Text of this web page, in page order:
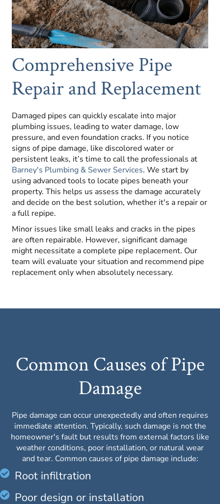
Comprehensive Pipe
Repair and Replacement
Damaged pipes can quickly escalate into major
plumbing issues, leading to water damage, low
pressure, and even foundation cracks. If you notice
signs of pipe damage, like discolored water or
persistent leaks, it’s time to call the professionals at
Barney's Plumbing & Sewer Services. We start by
using advanced tools to locate pipes beneath your
property. This helps us assess the damage accurately
and decide on the best solution, whether it's a repair or
a full repipe.
Minor issues like small leaks and cracks in the pipes
are often repairable. However, significant damage
might necessitate a complete pipe replacement. Our
team will evaluate your situation and recommend pipe
replacement only when absolutely necessary.
Common Causes of Pipe
Damage
Pipe damage can occur unexpectedly and often requires
immediate attention. Typically, such damage is not the
homeowner's fault but results from external factors like
weather conditions, poor installation, or natural wear
and tear. Common causes of pipe damage include:
Root infiltration
Poor design or installation